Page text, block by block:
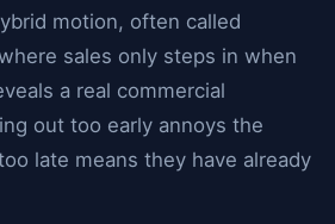
motion, often called
sales only steps in when
a real commercial
out too early annoys the
late means they have already